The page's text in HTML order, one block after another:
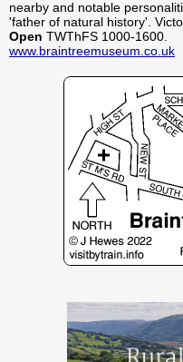
nearby and notable
'father of natural history'.
Open TWThFS 1000-1600.
www.braintreemuseum.co.uk